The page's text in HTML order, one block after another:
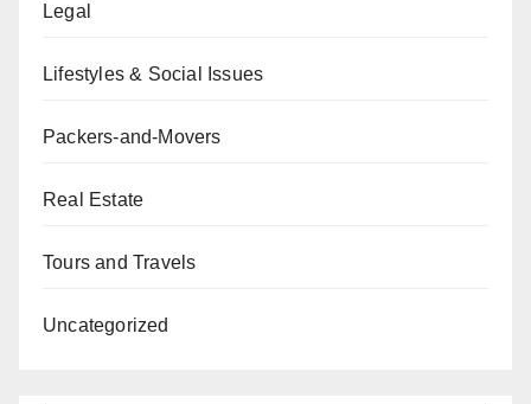
Legal
Lifestyles & Social Issues
Packers-and-Movers
Real Estate
Tours and Travels
Uncategorized